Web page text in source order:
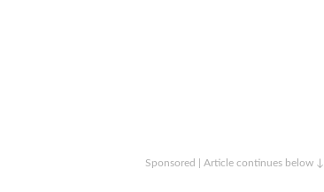
Sponsored | Article continues below ↓